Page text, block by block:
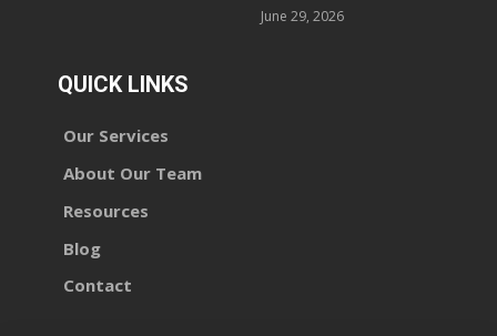
June 29, 2026
QUICK LINKS
Our Services
About Our Team
Resources
Blog
Contact